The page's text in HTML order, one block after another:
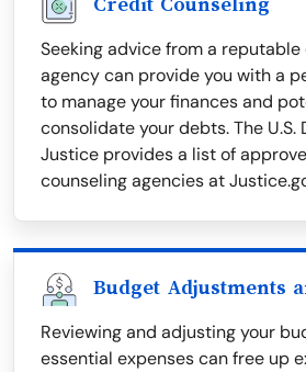
Credit Counseling
Seeking advice from a
agency can provide you with a
to manage your finances and
consolidate your debts. The
Justice provides a list of
counseling agencies at
Budget Adjustments
Reviewing and adjusting your
essential expenses can free up